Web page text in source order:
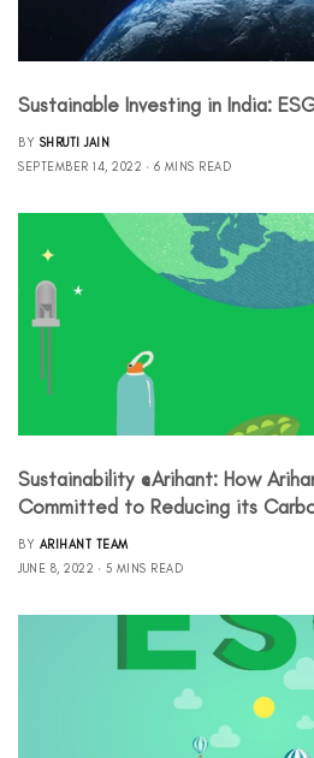
Sustainable Investing in India:
BY SHRUTI JAIN
SEPTEMBER 14, 2022
6 MINS READ
Sustainability @Arihant: How
Committed to Reducing its
BY ARIHANT TEAM
JUNE 8, 2022
5 MINS READ